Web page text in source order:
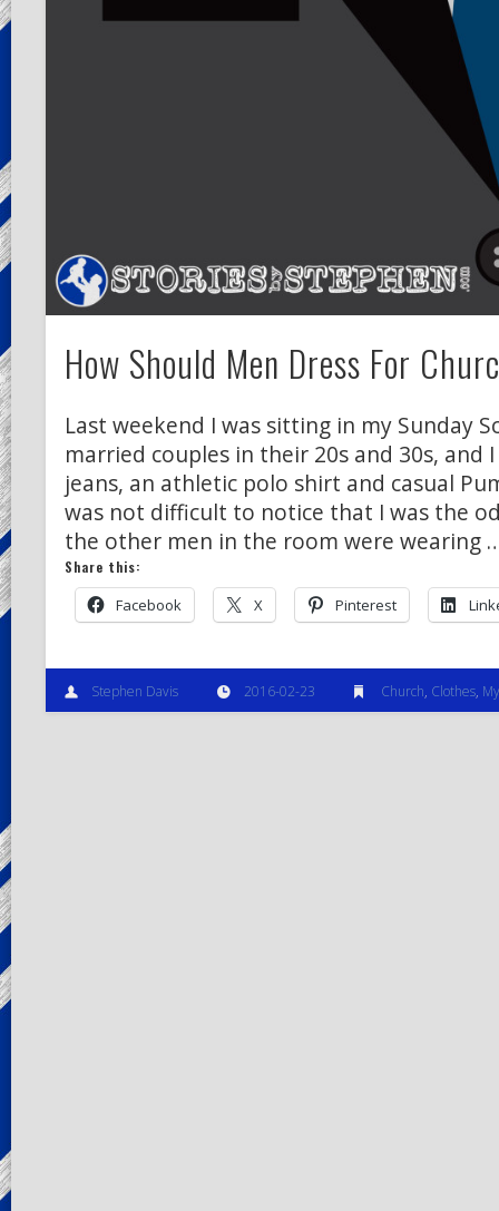
How Should Men Dress For
Last weekend I was sitting in my Sunday
married couples in their 20s and 30s, and
jeans, an athletic polo shirt and casual
was not difficult to notice that I was the
the other men in the room were wearing
Share this:
Facebook X Pinterest
Stephen Davis 2016-02-23 Church, Clothes,